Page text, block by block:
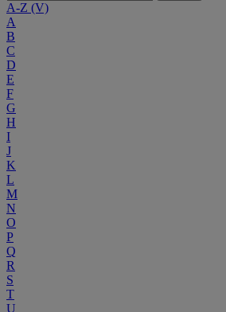
A-Z (V)
A
B
C
D
E
F
G
H
I
J
K
L
M
N
O
P
Q
R
S
T
U